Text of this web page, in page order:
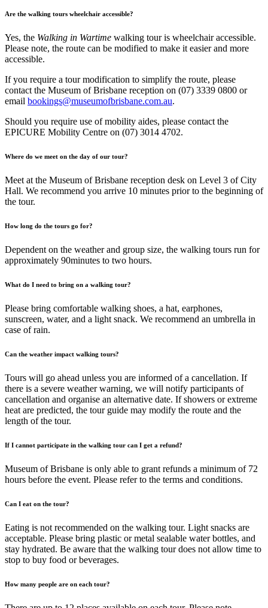
Are the walking tours wheelchair accessible?
Yes, the Walking in Wartime walking tour is wheelchair accessible.
Please note, the route can be modified to make it easier and more
accessible.
If you require a tour modification to simplify the route, please
contact the Museum of Brisbane reception on (07) 3339 0800 or
email bookings@museumofbrisbane.com.au.
Should you require use of mobility aides, please contact the
EPICURE Mobility Centre on (07) 3014 4702.
Where do we meet on the day of our tour?
Meet at the Museum of Brisbane reception desk on Level 3 of City
Hall. We recommend you arrive 10 minutes prior to the beginning of
the tour.
How long do the tours go for?
Dependent on the weather and group size, the walking tours run for
approximately 90minutes to two hours.
What do I need to bring on a walking tour?
Please bring comfortable walking shoes, a hat, earphones,
sunscreen, water, and a light snack. We recommend an umbrella in
case of rain.
Can the weather impact walking tours?
Tours will go ahead unless you are informed of a cancellation. If
there is a severe weather warning, we will notify participants of
cancellation and organise an alternative date. If showers or extreme
heat are predicted, the tour guide may modify the route and the
length of the tour.
If I cannot participate in the walking tour can I get a refund?
Museum of Brisbane is only able to grant refunds a minimum of 72
hours before the event. Please refer to the terms and conditions.
Can I eat on the tour?
Eating is not recommended on the walking tour. Light snacks are
acceptable. Please bring plastic or metal sealable water bottles, and
stay hydrated. Be aware that the walking tour does not allow time to
stop to buy food or beverages.
How many people are on each tour?